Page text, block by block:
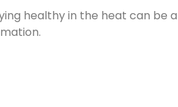
healthy in the heat can be a